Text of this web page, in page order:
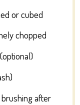
or cubed
chopped
after